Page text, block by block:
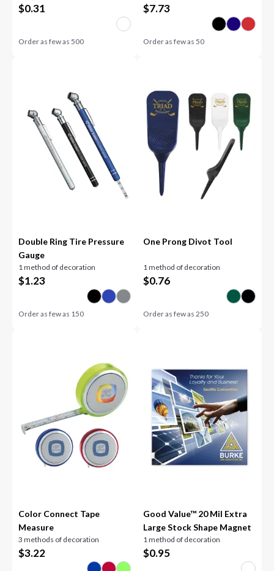
$0.31
Order as few as500
$7.73
Order as few as 50
Double Ring Tire Pressure
Gauge
1 method of decoration
$1.23
Order as few as 150
One Prong Divot Tool
1 method of decoration
$0.76
Order as few as 250
Color Connect Tape
Measure
3 methods of decoration
$3.22
Good Value™ 20 Mil Extra
Large Stock Shape Magnet
1 method of decoration
$0.95